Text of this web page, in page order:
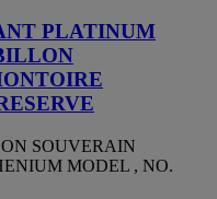
PLATINUM
SOUVERAIN
MODEL , NO.